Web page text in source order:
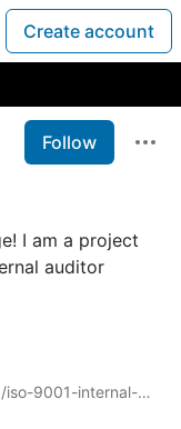
Create account
Follow
I am a project
auditor
https://isoleadauditor.com/indonesia/iso-9001-internal-auditor-training-in-indonesia/